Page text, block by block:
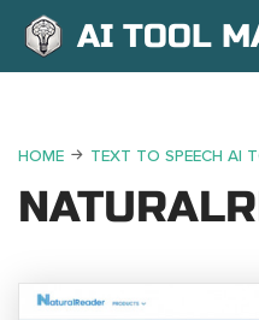
AI TOOL
HOME TEXT TO SPEECH AI